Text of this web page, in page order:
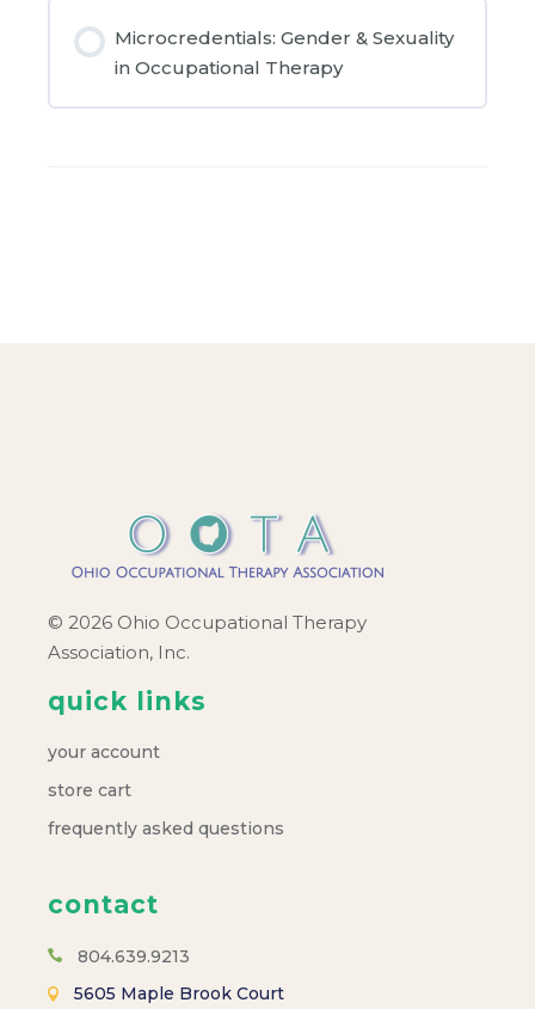
Microcredentials: Gender & Sexuality
in Occupational Therapy
© 2026 Ohio Occupational Therapy
Association, Inc.
quick links
your account
store cart
frequently asked questions
contact
804.639.9213
5605 Maple Brook Court